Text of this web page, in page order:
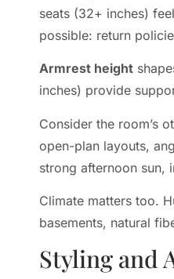
seats (32+ inches)
possible: return
Armrest height
inches) provide
Consider the room’s
open-plan layouts,
strong afternoon sun,
Climate matters too.
basements, natural
Styling and